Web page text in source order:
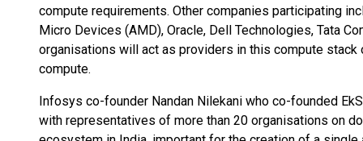
compute requirements. Other companies participating
Micro Devices (AMD), Oracle, Dell Technologies, Tata
organisations will act as providers in this compute
compute.
Infosys co-founder Nandan Nilekani who co-founded
with representatives of more than 20 organisations on